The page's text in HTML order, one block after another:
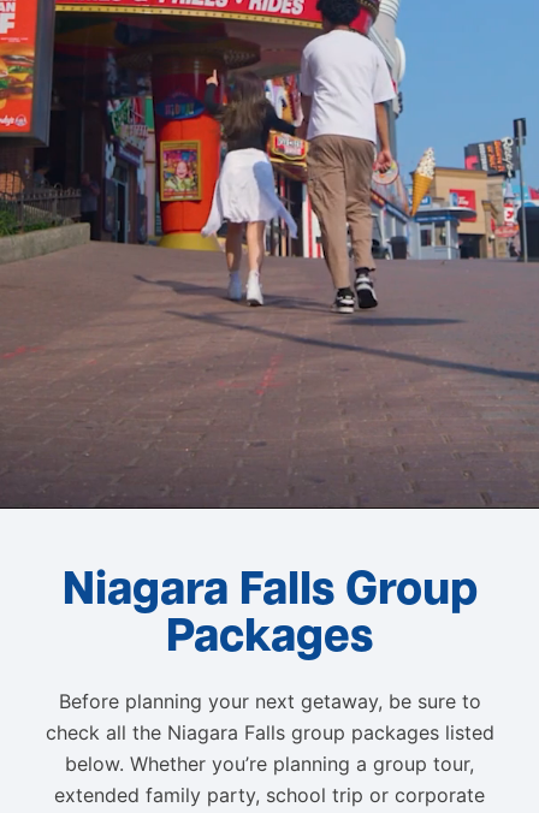
Niagara Falls Group
Packages
Before planning your next getaway, be sure to
check all the Niagara Falls group packages listed
below. Whether you’re planning a group tour,
extended family party, school trip or corporate